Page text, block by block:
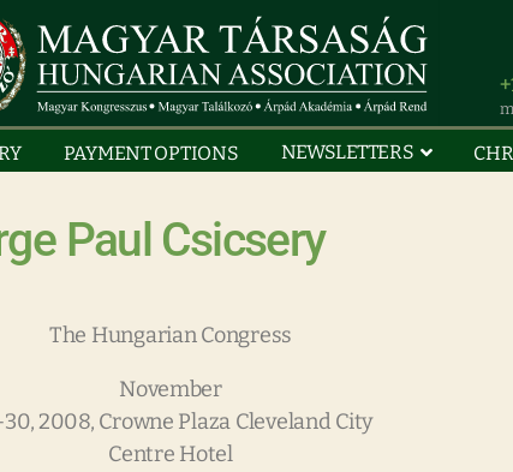
PAYMENT OPTIONS NEWSLETTERS
Paul Csicsery
The Hungarian Congress
November
2008, Crowne Plaza Cleveland City
Centre Hotel